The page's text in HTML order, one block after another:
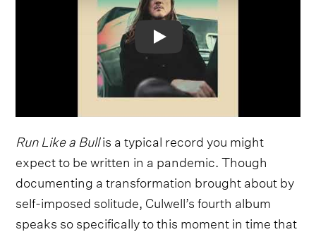
Video
Run Like a Bullis a typical record you might
expect to be written in a pandemic. Though
documenting a transformation brought about by
self-imposed solitude, Culwell’s fourth album
speaks so specifically to this moment in time that